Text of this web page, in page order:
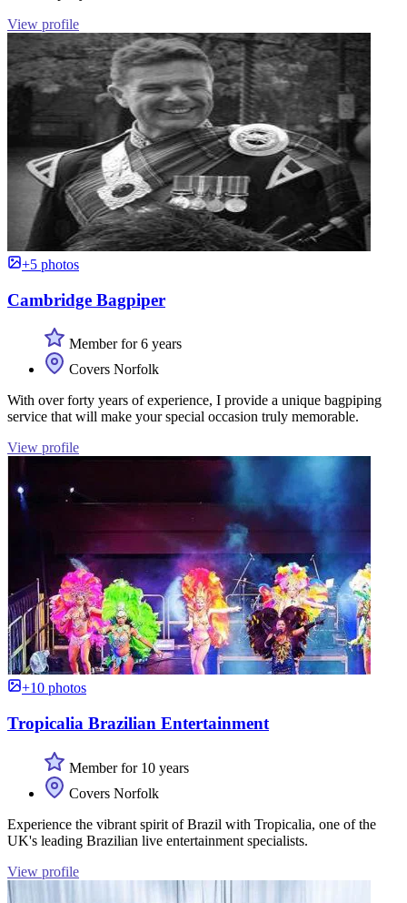
View profile
+5 photos
Cambridge Bagpiper
Member for 6 years
Covers Norfolk
With over forty years of experience, I provide a unique bagpiping
service that will make your special occasion truly memorable.
View profile
+10 photos
Tropicalia Brazilian Entertainment
Member for 10 years
Covers Norfolk
Experience the vibrant spirit of Brazil with Tropicalia, one of the
UK's leading Brazilian live entertainment specialists.
View profile